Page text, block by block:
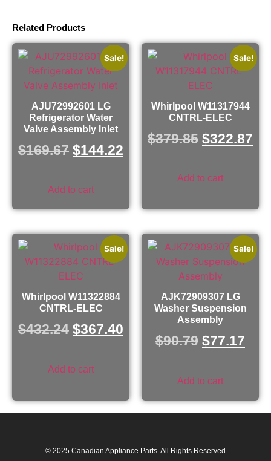
Related Products
Sale!
AJU72992601 LG
Refrigerator Water
Valve Assembly Inlet
$169.67 $144.22
Add to cart
Sale!
Whirlpool W11317944
CNTRL-ELEC
$379.85 $322.87
Add to cart
Sale!
Whirlpool W11322884
CNTRL-ELEC
$432.24 $367.40
Add to cart
Sale!
AJK72909307 LG
Washer Suspension
Assembly
$90.79 $77.17
Add to cart
© 2025 Canadian Appliance Parts. All Rights Reserved